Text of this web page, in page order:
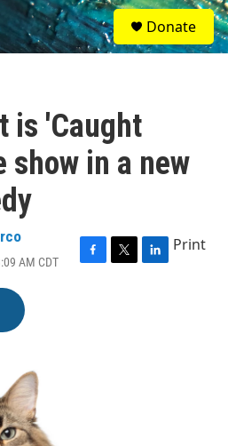
S
e
a
Donate
is 'Caught
show in a new
AM CDT
F
T
L
Print